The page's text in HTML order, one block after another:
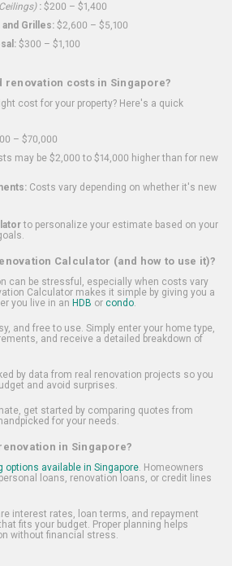
: $200 – $1,400
Grilles: $2,600 – $5,100
$300 – $1,100
renovation costs in Singapore?
cost for your property? Here's a quick
– $70,000
may be $2,000 to $14,000 higher than for new
Costs vary depending on whether it's new
to personalize your estimate based on your
Calculator (and how to use it)?
can be stressful, especially when costs vary
Calculator makes it simple by giving you a
you live in an HDB or condo.
and free to use. Simply enter your home type,
and receive a detailed breakdown of
by data from real renovation projects so you
and avoid surprises.
get started by comparing quotes from
for your needs.
in Singapore?
options available in Singapore. Homeowners
loans, renovation loans, or credit lines
interest rates, loan terms, and repayment
fits your budget. Proper planning helps
without financial stress.